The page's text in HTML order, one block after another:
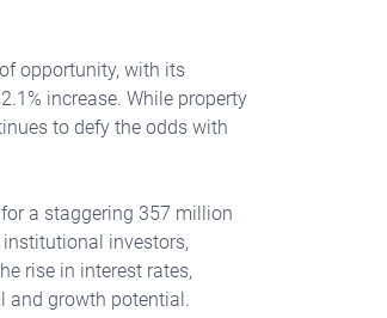
opportunity, with its
increase. While property
to defy the odds with
a staggering 357 million
investors,
rise in interest rates,
and growth potential.